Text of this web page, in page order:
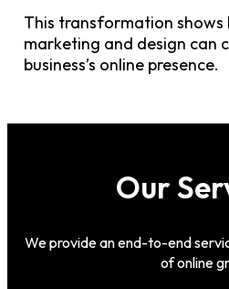
This transformation
marketing and design can
business’s online presence.
Our
We provide an end-to-end
of online